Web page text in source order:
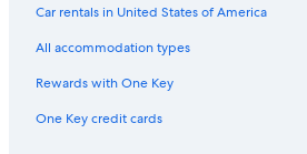
Munroe Tavern
Old State House
Beth Israel Deaconess Medical Center
Great Wolf Lodge Waterpark
Car rentals in United States of America
All accommodation types
Rewards with One Key
One Key credit cards